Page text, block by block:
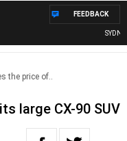
SYDNEY
FEEDBACK
the price of..
large CX-90 SUV